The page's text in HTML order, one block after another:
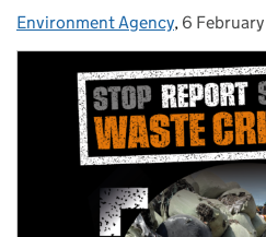
Posted by:
Environment Agency, Posted on:
6